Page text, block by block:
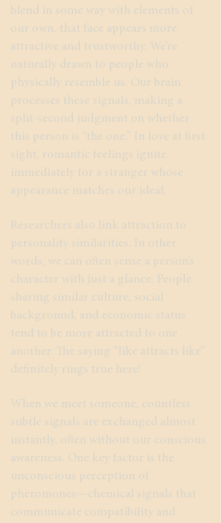
blend in some way with elements of
our own, that face appears more
attractive and trustworthy. We’re
naturally drawn to people who
physically resemble us. Our brain
processes these signals, making a
split-second judgment on whether
this person is “the one.” In love at first
sight, romantic feelings ignite
immediately for a stranger whose
appearance matches our ideal.
Researchers also link attraction to
personality similarities. In other
words, we can often sense a person’s
character with just a glance. People
sharing similar culture, social
background, and economic status
tend to be more attracted to one
another. The saying “like attracts like”
definitely rings true here!
When we meet someone, countless
subtle signals are exchanged almost
instantly, often without our conscious
awareness. One key factor is the
unconscious perception of
pheromones—chemical signals that
communicate compatibility and